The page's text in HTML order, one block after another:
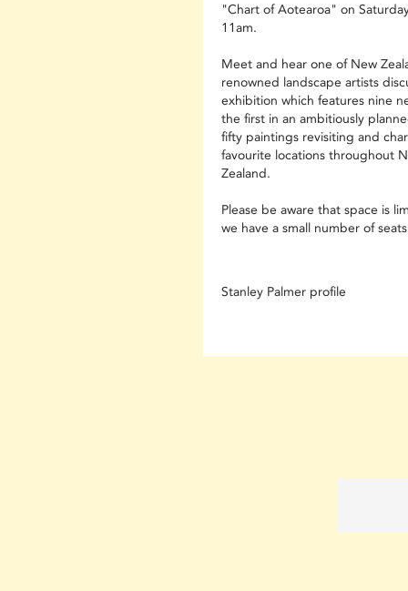
"Chart of Aotearoa" on
11am.
Meet and hear one of New
renowned landscape artists
exhibition which features nine
the first in an ambitiously
fifty paintings revisiting and
favourite locations throughout
Zealand.
Please be aware that space is
we have a small number of
Stanley Palmer profile